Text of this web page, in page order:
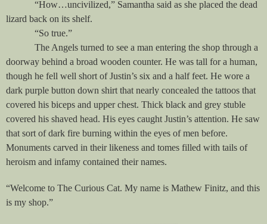
“How…uncivilized,” Samantha said as she placed the dead
lizard back on its shelf.
“So true.”
The Angels turned to see a man entering the shop through a
doorway behind a broad wooden counter. He was tall for a human,
though he fell well short of Justin’s six and a half feet. He wore a
dark purple button down shirt that nearly concealed the tattoos that
covered his biceps and upper chest. Thick black and grey stuble
covered his shaved head. His eyes caught Justin’s attention. He saw
that sort of dark fire burning within the eyes of men before.
Monuments carved in their likeness and tomes filled with tails of
heroism and infamy contained their names.
“Welcome to The Curious Cat. My name is Mathew Finitz, and this
is my shop.”